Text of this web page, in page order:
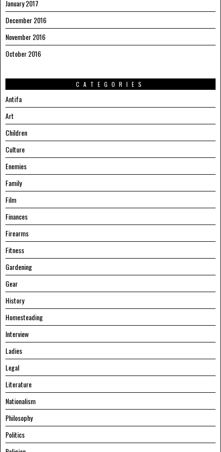
January 2017
December 2016
November 2016
October 2016
CATEGORIES
Antifa
Art
Children
Culture
Enemies
Family
Film
Finances
Firearms
Fitness
Gardening
Gear
History
Homesteading
Interview
Ladies
Legal
Literature
Nationalism
Philosophy
Politics